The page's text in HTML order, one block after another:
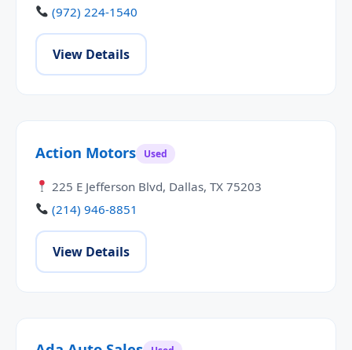
(972) 224-1540
View Details
Action Motors Used
225 E Jefferson Blvd, Dallas, TX 75203
(214) 946-8851
View Details